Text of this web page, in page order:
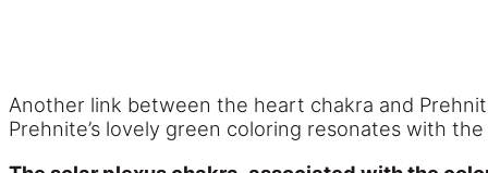
Another link between the heart chakra and
Prehnite’s lovely green coloring resonates with